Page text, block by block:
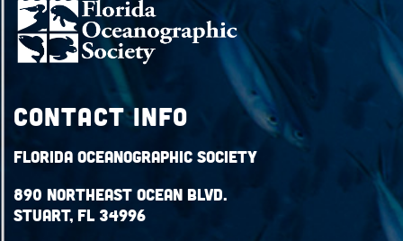
Contact Info
Florida Oceanographic Society
890 Northeast Ocean Blvd.
Stuart, FL 34996